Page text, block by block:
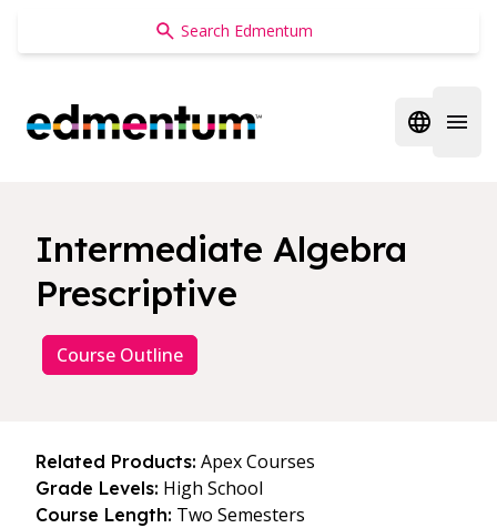
Edmentum
Open
Intermediate Algebra
Prescriptive
Course Outline
Related Products: Apex Courses
Grade Levels: High School
Course Length: Two Semesters